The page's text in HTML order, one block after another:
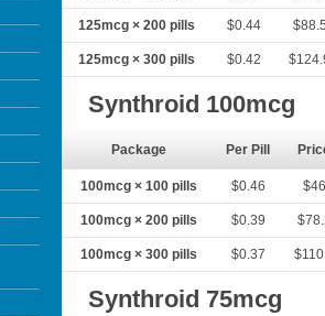
125mcg × 200 pills $0.44
125mcg × 300 pills $0.42
Synthroid 100mcg
Package Per Pill
100mcg × 100 pills $0.46 $46
100mcg × 200 pills $0.39
100mcg × 300 pills $0.37
Synthroid 75mcg